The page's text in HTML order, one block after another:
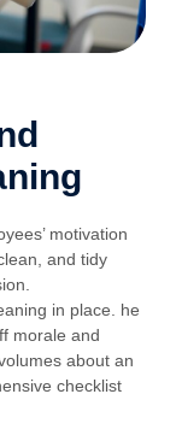
motivation
and tidy
in place. he
morale and
about an
checklist